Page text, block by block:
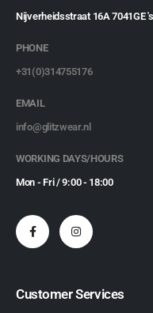
Nijverheidsstraat 16A 7041GE
PHONE
+31(0)314755176
EMAIL
info@glitzwear.nl
WORKING DAYS/HOURS
Mon - Fri / 9:00 - 18:00
Customer Services